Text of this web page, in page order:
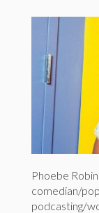
Phoebe
comedian/
podcasting/